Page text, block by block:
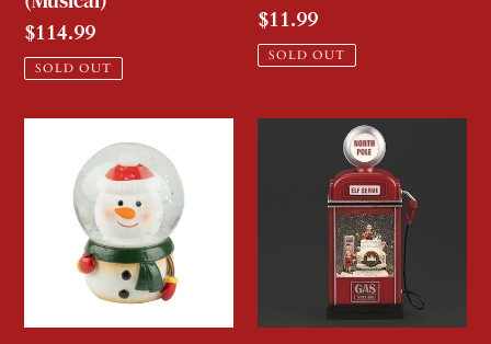
Regular
price
$114.99
SOLD OUT
Regular
price
$11.99
SOLD OUT
Snowman
Snowglobe
Snowglobe